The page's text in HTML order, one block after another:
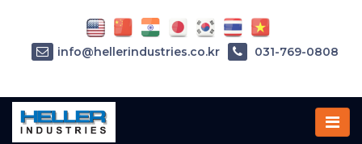
Home»Parts»4043
info@hellerindustries.co.kr 031-769-0808